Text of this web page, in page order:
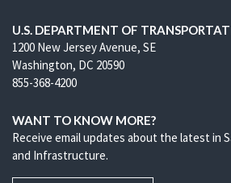
U.S. DEPARTMENT OF
1200 New Jersey Avenue, SE
Washington, DC 20590
855-368-4200
WANT TO KNOW MORE?
Receive email updates about the latest in
and Infrastructure.